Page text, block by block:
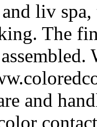
liv
The
and